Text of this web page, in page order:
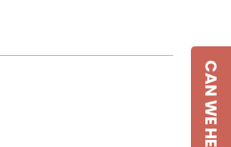
CAN WE HELP